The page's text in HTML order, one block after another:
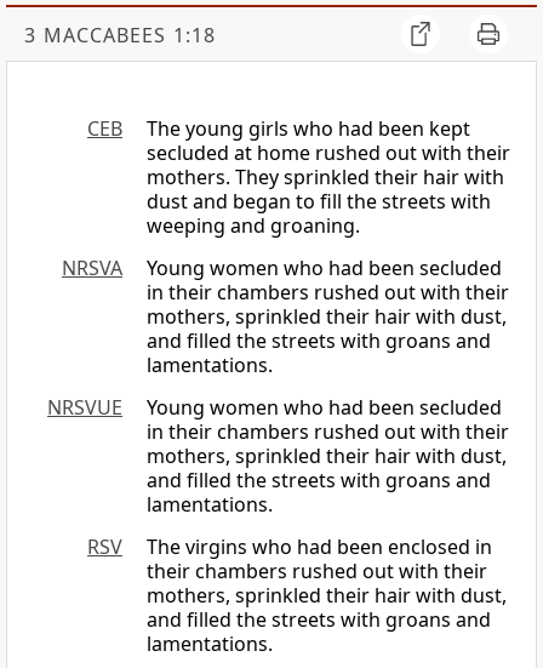
3 MACCABEES 1:18
CEB
The young girls who had been kept
secluded at home rushed out with their
mothers. They sprinkled their hair with
dust and began to fill the streets with
weeping and groaning.
NRSVA
Young women who had been secluded
in their chambers rushed out with their
mothers, sprinkled their hair with dust,
and filled the streets with groans and
lamentations.
NRSVUE
Young women who had been secluded
in their chambers rushed out with their
mothers, sprinkled their hair with dust,
and filled the streets with groans and
lamentations.
RSV
The virgins who had been enclosed in
their chambers rushed out with their
mothers, sprinkled their hair with dust,
and filled the streets with groans and
lamentations.